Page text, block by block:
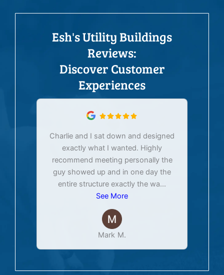
Esh's Utility Buildings
Reviews:
Discover Customer
Experiences
Charlie and I sat down and designed
exactly what I wanted. Highly
recommend meeting personally the
guy showed up and in one day the
entire structure exactly the wa...
See More
Mark M.